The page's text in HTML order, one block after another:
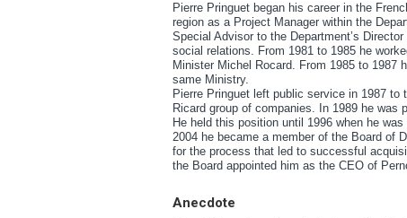
Pierre Pringuet began his career in the
region as a Project Manager within the
Special Advisor to the Department’s
social relations. From 1981 to 1985 he
Minister Michel Rocard. From 1985 to 1987
same Ministry.
Pierre Pringuet left public service in 1987
Ricard group of companies. In 1989 he
He held this position until 1996 when he
2004 he became a member of the Board of
for the process that led to successful
the Board appointed him as the CEO of
Anecdote